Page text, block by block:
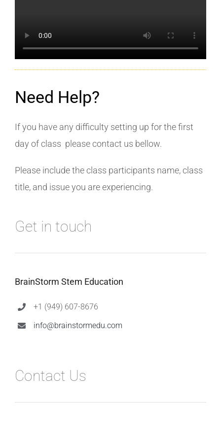
Need Help?
If you have any difficulty setting up for the first
day of class please contact us bellow.
Please include the class participants name, class
title, and issue you are experiencing.
Get in touch
BrainStorm Stem Education
+1 (949) 607-8676
info@brainstormedu.com
Contact Us